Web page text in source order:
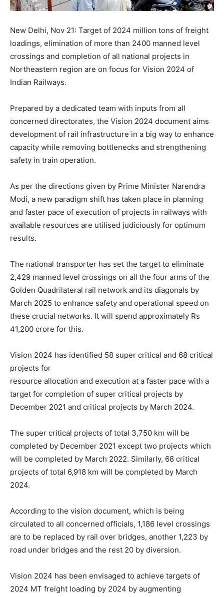
New Delhi, Nov 21: Target of 2024 million tons of freight
loadings, elimination of more than 2400 manned level
crossings and completion of all national projects in
Northeastern region are on focus for Vision 2024 of
Indian Railways.
Prepared by a dedicated team with inputs from all
concerned directorates, the Vision 2024 document aims
development of rail infrastructure in a big way to enhance
capacity while removing bottlenecks and strengthening
safety in train operation.
As per the directions given by Prime Minister Narendra
Modi, a new paradigm shift has taken place in planning
and faster pace of execution of projects in railways with
available resources are utilised judiciously for optimum
results.
The national transporter has set the target to eliminate
2,429 manned level crossings on all the four arms of the
Golden Quadrilateral rail network and its diagonals by
March 2025 to enhance safety and operational speed on
these crucial networks. It will spend approximately Rs
41,200 crore for this.
Vision 2024 has identified 58 super critical and 68 critical
projects for
resource allocation and execution at a faster pace with a
target for completion of super critical projects by
December 2021 and critical projects by March 2024.
The super critical projects of total 3,750 km will be
completed by December 2021 except two projects which
will be completed by March 2022. Similarly, 68 critical
projects of total 6,918 km will be completed by March
2024.
According to the vision document, which is being
circulated to all concerned officials, 1,186 level crossings
are to be replaced by rail over bridges, another 1,223 by
road under bridges and the rest 20 by diversion.
Vision 2024 has been envisaged to achieve targets of
2024 MT freight loading by 2024 by augmenting